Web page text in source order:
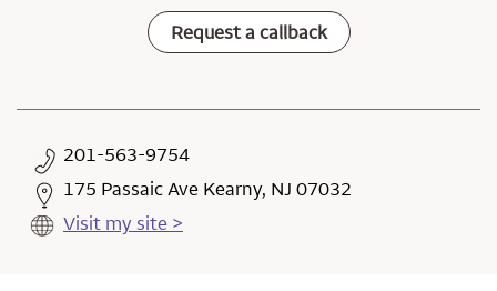
Request a callback
201-563-9754
175 Passaic Ave Kearny, NJ 07032
Visit my site >